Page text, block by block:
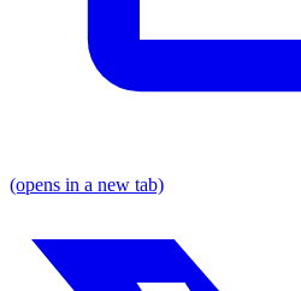
(opens in a new tab)